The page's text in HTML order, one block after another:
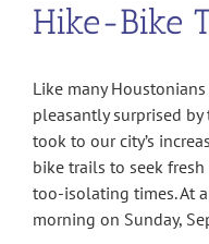
Hike-Bike
Like many
pleasantly surprised
took to our city’s
bike trails to seek
too-isolating times. At
morning on Sunday,